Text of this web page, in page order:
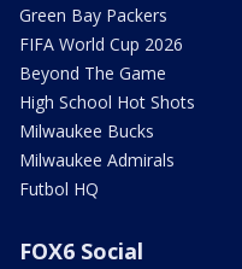
Green Bay Packers
FIFA World Cup 2026
Beyond The Game
High School Hot Shots
Milwaukee Bucks
Milwaukee Admirals
Futbol HQ
FOX6 Social